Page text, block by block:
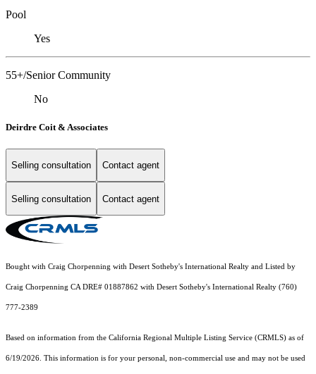
Pool
Yes
55+/Senior Community
No
Deirdre Coit & Associates
Selling consultation Contact agent
Selling consultation Contact agent
Bought with Craig Chorpenning with Desert Sotheby's International Realty and Listed by
Craig Chorpenning CA DRE# 01887862 with Desert Sotheby's International Realty (760)
777-2389
Based on information from the California Regional Multiple Listing Service (CRMLS) as of
6/19/2026. This information is for your personal, non-commercial use and may not be used